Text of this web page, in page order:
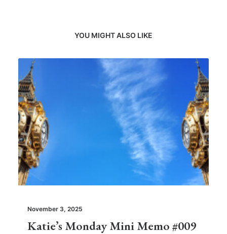
YOU MIGHT ALSO LIKE
November 3, 2025
Katie’s Monday Mini Memo #009